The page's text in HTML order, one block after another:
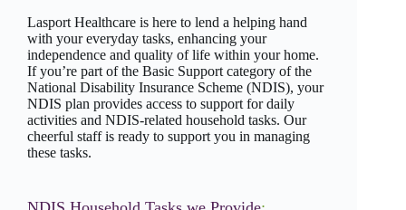
Lasport Healthcare is here to lend a helping hand
with your everyday tasks, enhancing your
independence and quality of life within your home.
If you’re part of the Basic Support category of the
National Disability Insurance Scheme (NDIS), your
NDIS plan provides access to support for daily
activities and NDIS-related household tasks. Our
cheerful staff is ready to support you in managing
these tasks.